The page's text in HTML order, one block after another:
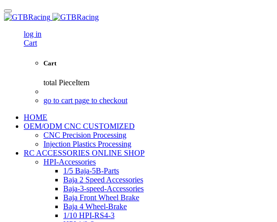
log in
Cart
Cart
total PieceItem
go to cart page to checkout
HOME
OEM/ODM CNC CUSTOMIZED
CNC Precision Processing
Injection Plastics Processing
RC ACCESSORIES ONLINE SHOP
HPI-Accessories
1/5 Baja-5B-Parts
Baja 2 Speed Accessories
Baja-3-speed-Accessories
Baja Front Wheel Brake
Baja 4 Wheel-Brake
1/10 HPI-RS4-3